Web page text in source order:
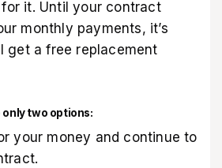
it. Until your contract
monthly payments, it’s
get a free replacement
only two options:
your money and continue to